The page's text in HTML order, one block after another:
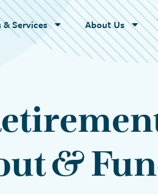
Services About Us
&